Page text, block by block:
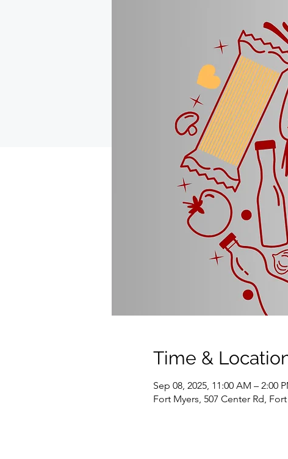
Time &
Sep 08, 2025, 11:00 AM – 2:00
Fort Myers, 507 Center Rd,